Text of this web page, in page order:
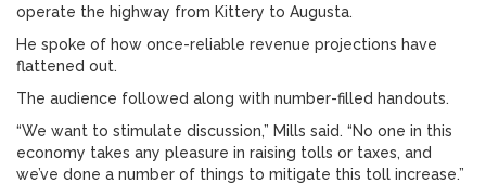
operate the highway from Kittery to Augusta.
He spoke of how once-reliable revenue projections have
flattened out.
The audience followed along with number-filled handouts.
“We want to stimulate discussion,” Mills said. “No one in this
economy takes any pleasure in raising tolls or taxes, and
we’ve done a number of things to mitigate this toll increase.”